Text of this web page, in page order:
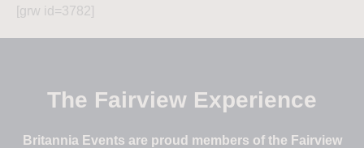
[grw id=3782]
The Fairview Experience
Britannia Events are proud members of the Fairview